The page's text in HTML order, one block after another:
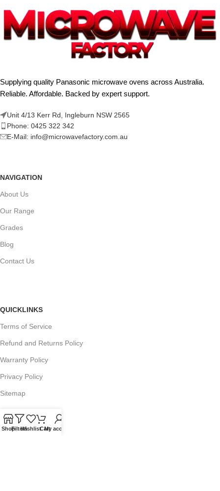
Supplying quality Panasonic microwave ovens across Australia.
Reliable. Affordable. Backed by expert support.
Unit 4/13 Kerr Rd, Ingleburn NSW 2565
Phone: 0425 322 342
E-Mail: info@microwavefactory.com.au
NAVIGATION
About Us
Our Range
Grades
Blog
Contact Us
QUICKLINKS
Terms of Service
Refund and Returns Policy
Warranty Policy
Privacy Policy
Sitemap
ShopFiltersWishlistCartMy account